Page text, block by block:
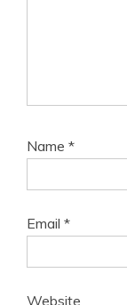
Name *
Email *
Website